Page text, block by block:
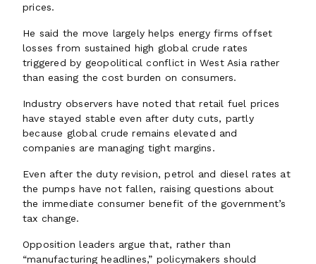
prices.
He said the move largely helps energy firms offset
losses from sustained high global crude rates
triggered by geopolitical conflict in West Asia rather
than easing the cost burden on consumers.
Industry observers have noted that retail fuel prices
have stayed stable even after duty cuts, partly
because global crude remains elevated and
companies are managing tight margins.
Even after the duty revision, petrol and diesel rates at
the pumps have not fallen, raising questions about
the immediate consumer benefit of the government’s
tax change.
Opposition leaders argue that, rather than
“manufacturing headlines,” policymakers should